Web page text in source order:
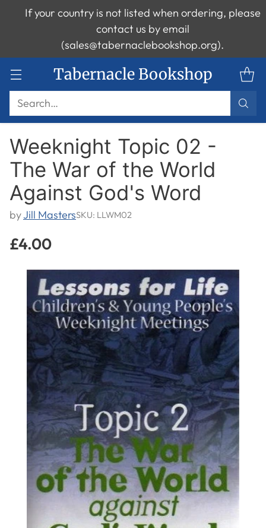
Tabernacle Bookshop
Search…
If your country is not listed when ordering, please
contact us by email
(sales@tabernaclebookshop.org).
Weeknight Topic 02 -
The War of the World
Against God's Word
byJill MastersSKU: LLWM02
Regular
price
£4.00